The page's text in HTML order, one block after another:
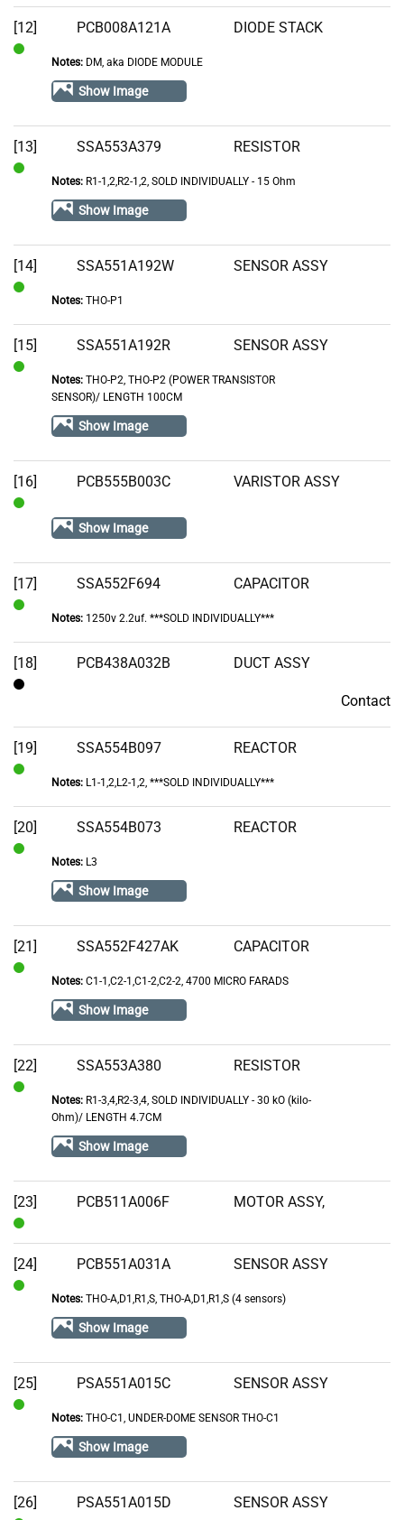
[12] PCB008A121A DIODE STACK
Notes:DM, aka DIODE MODULE
Show Image
[13] SSA553A379 RESISTOR
Notes:R1-1,2,R2-1,2, SOLD INDIVIDUALLY - 15 Ohm
Show Image
[14]
Stock
SSA551A192W SENSOR ASSY
Notes:THO-P1
[15] SSA551A192R SENSOR ASSY
Notes:THO-P2, THO-P2 (POWER TRANSISTOR
SENSOR)/ LENGTH 100CM
Show Image
[16] PCB555B003C VARISTOR ASSY
Show Image
[17]
Stock
SSA552F694 CAPACITOR
Notes:1250v 2.2uf. ***SOLD INDIVIDUALLY***
[18] PCB438A032B DUCT ASSY
Contact
[19]
Stock
SSA554B097 REACTOR
Notes:L1-1,2,L2-1,2, ***SOLD INDIVIDUALLY***
[20] SSA554B073 REACTOR
Notes:L3
Show Image
[21] SSA552F427AK CAPACITOR
Notes:C1-1,C2-1,C1-2,C2-2, 4700 MICRO FARADS
Show Image
[22] SSA553A380 RESISTOR
Notes:R1-3,4,R2-3,4, SOLD INDIVIDUALLY - 30 kO (kilo-
Ohm)/ LENGTH 4.7CM
Show Image
[23]
In
Stock
PCB511A006F MOTOR ASSY,
[24] PCB551A031A SENSOR ASSY
Notes:THO-A,D1,R1,S, THO-A,D1,R1,S (4 sensors)
Show Image
[25] PSA551A015C SENSOR ASSY
Notes:THO-C1, UNDER-DOME SENSOR THO-C1
Show Image
[26] PSA551A015D SENSOR ASSY